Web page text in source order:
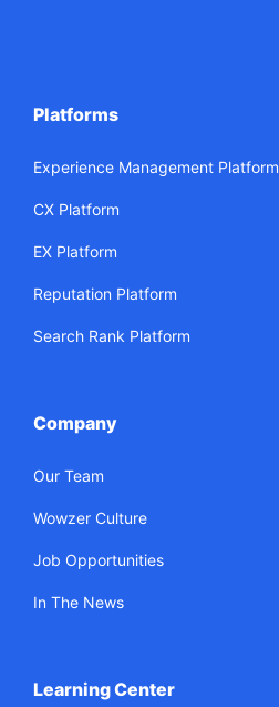
Platforms
Experience Management Platform
CX Platform
EX Platform
Reputation Platform
Search Rank Platform
Company
Our Team
Wowzer Culture
Job Opportunities
In The News
Learning Center